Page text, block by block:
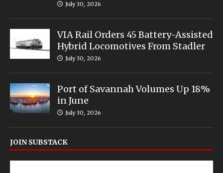
July 30, 2026
VIA Rail Orders 45 Battery-Assisted
Hybrid Locomotives From Stadler
July 30, 2026
Port of Savannah Volumes Up 18%
in June
July 30, 2026
JOIN SUBSTACK